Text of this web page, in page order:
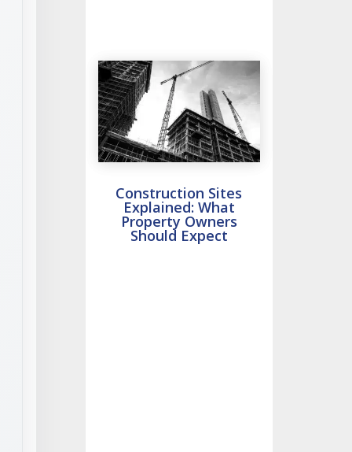
Construction Sites
Explained: What
Property Owners
Should Expect